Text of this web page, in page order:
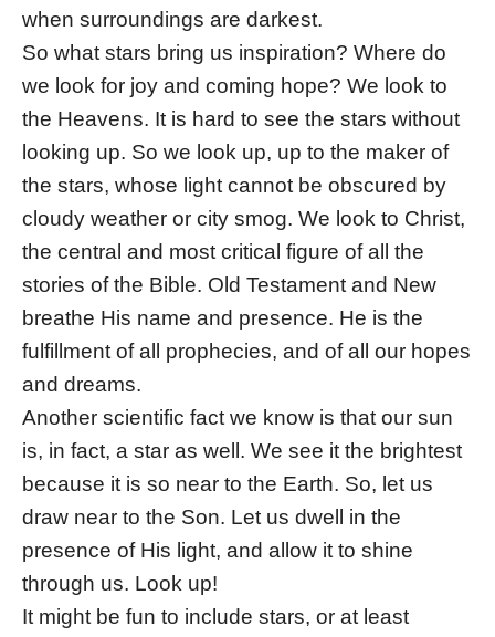
when surroundings are darkest.
So what stars bring us inspiration? Where do
we look for joy and coming hope? We look to
the Heavens. It is hard to see the stars without
looking up. So we look up, up to the maker of
the stars, whose light cannot be obscured by
cloudy weather or city smog. We look to Christ,
the central and most critical figure of all the
stories of the Bible. Old Testament and New
breathe His name and presence. He is the
fulfillment of all prophecies, and of all our hopes
and dreams.
Another scientific fact we know is that our sun
is, in fact, a star as well. We see it the brightest
because it is so near to the Earth. So, let us
draw near to the Son. Let us dwell in the
presence of His light, and allow it to shine
through us. Look up!
It might be fun to include stars, or at least